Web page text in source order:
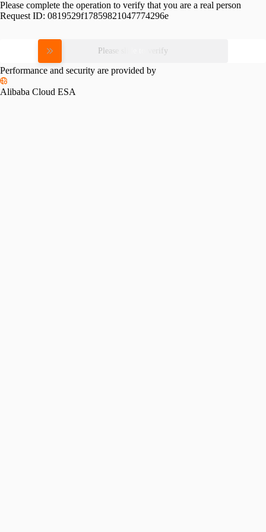
Please complete the operation to verify that you are a real person
Request ID: 0819529f17859821047774296e
Please slide to verify
Performance and security are provided by
Alibaba Cloud ESA